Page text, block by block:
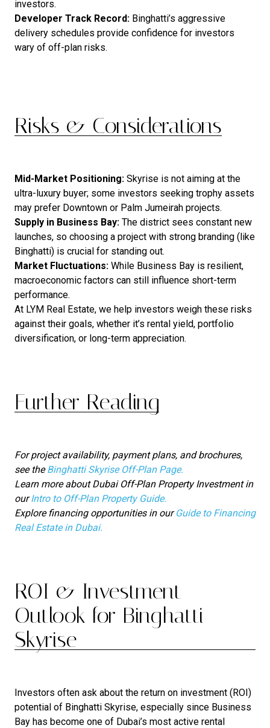
investors.
Developer Track Record: Binghatti’s aggressive
delivery schedules provide confidence for investors
wary of off-plan risks.
Risks & Considerations
Mid-Market Positioning: Skyrise is not aiming at the
ultra-luxury buyer; some investors seeking trophy assets
may prefer Downtown or Palm Jumeirah projects.
Supply in Business Bay: The district sees constant new
launches, so choosing a project with strong branding (like
Binghatti) is crucial for standing out.
Market Fluctuations: While Business Bay is resilient,
macroeconomic factors can still influence short-term
performance.
At LYM Real Estate, we help investors weigh these risks
against their goals, whether it’s rental yield, portfolio
diversification, or long-term appreciation.
Further Reading
For project availability, payment plans, and brochures,
see theBinghatti Skyrise Off-Plan Page.
Learn more about Dubai Off-Plan Property Investment in
ourIntro to Off-Plan Property Guide.
Explore financing opportunities in ourGuide to Financing
Real Estate in Dubai.
ROI & Investment
Outlook for Binghatti
Skyrise
Investors often ask about the return on investment (ROI)
potential of Binghatti Skyrise, especially since Business
Bay has become one of Dubai’s most active rental